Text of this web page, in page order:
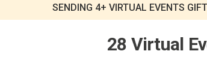
SENDING 4+ VIRTUAL EVENTS
28 Virtual